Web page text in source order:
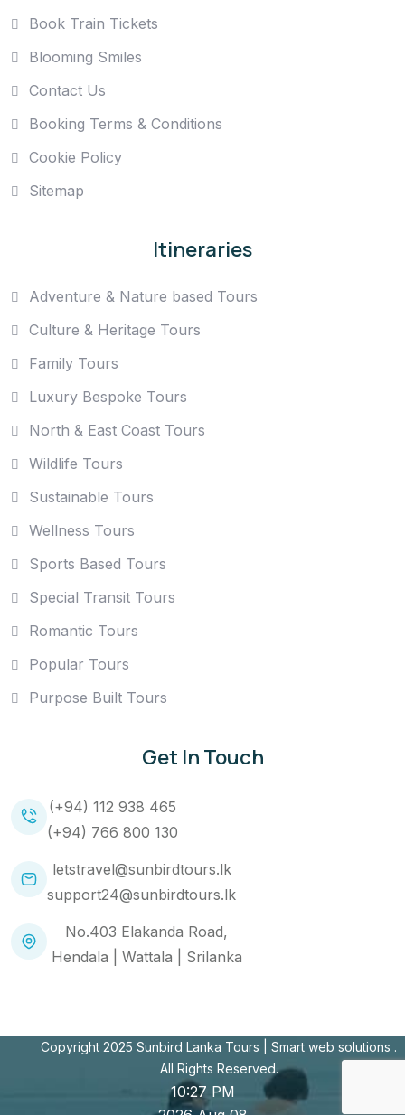
Book Train Tickets
Blooming Smiles
Contact Us
Booking Terms & Conditions
Cookie Policy
Sitemap
Itineraries
Adventure & Nature based Tours
Culture & Heritage Tours
Family Tours
Luxury Bespoke Tours
North & East Coast Tours
Wildlife Tours
Sustainable Tours
Wellness Tours
Sports Based Tours
Special Transit Tours
Romantic Tours
Popular Tours
Purpose Built Tours
Get In Touch
(+94) 112 938 465
(+94) 766 800 130
letstravel@sunbirdtours.lk
support24@sunbirdtours.lk
No.403 Elakanda Road,
Hendala | Wattala | Srilanka
Copyright 2025 Sunbird Lanka Tours | Smart web solutions .
All Rights Reserved.
10:27 PM